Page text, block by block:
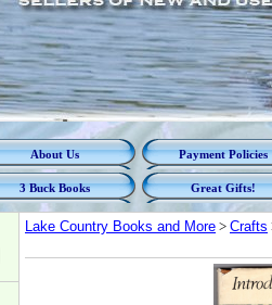
About Us Payment Policies
3 Buck Books Great Gifts!
Lake Country Books and More > Crafts